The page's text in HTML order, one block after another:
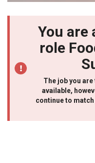
You are
role
The job you
available,
continue to